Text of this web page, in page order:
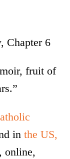
Chapter 6
fruit of
inthe US,
online,